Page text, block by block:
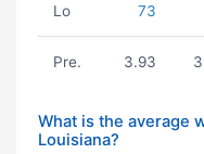
Lo 73
Pre. 3.93
What is the average
Louisiana?